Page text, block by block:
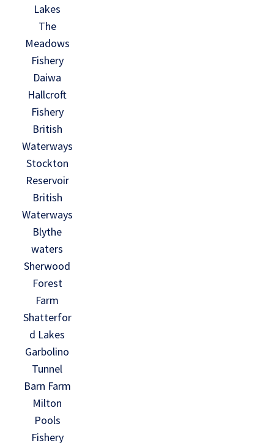
Lakes
The
Meadows
Fishery
Daiwa
Hallcroft
Fishery
British
Waterways
Stockton
Reservoir
British
Waterways
Blythe
waters
Sherwood
Forest
Farm
Shatterfor
d Lakes
Garbolino
Tunnel
Barn Farm
Milton
Pools
Fishery